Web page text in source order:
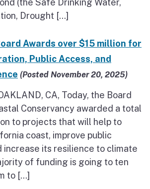
Drought […]
Awards over $15 million for
Public Access, and
(Posted November 20, 2025)
CA, Today, the Board
Conservancy awarded a total
to projects that will help to
coast, improve public
increase its resilience to climate
of funding is going to ten
to […]